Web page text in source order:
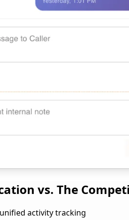
vs. The
activity tracking